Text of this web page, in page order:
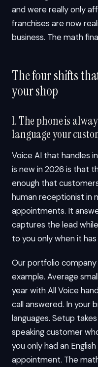
and were really only
franchises are now
business. The math
The four shifts
your shop
1. The phone is
language your
Voice AI that handles
is new in 2026 is that
enough that
human receptionist in
appointments. It
captures the lead
to you only when it
Our portfolio company
example. Average
year with All Voice
call answered. In your
languages. Setup
speaking customer
you only had an
appointment. The